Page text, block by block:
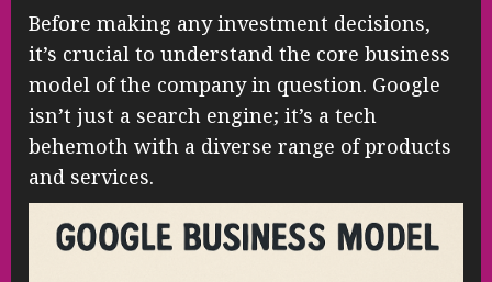
Before making any investment decisions,
it’s crucial to understand the core business
model of the company in question. Google
isn’t just a search engine; it’s a tech
behemoth with a diverse range of products
and services.